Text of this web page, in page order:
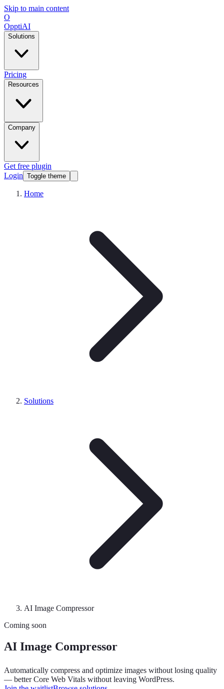
Skip to main content
O
OpptiAI
Solutions
Pricing
Resources
Company
Get free plugin
Login Toggle theme
Home
Solutions
AI Image Compressor
Coming soon
AI Image Compressor
Automatically compress and optimize images without losing quality
— better Core Web Vitals without leaving WordPress.